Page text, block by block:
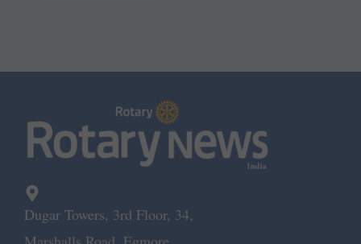
Dugar Towers, 3rd Floor, 34,